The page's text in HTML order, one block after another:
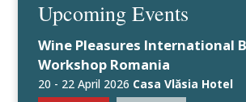
Upcoming Events
Wine Pleasures International
Workshop Romania
20 - 22 April 2026 Casa Vlăsia Hotel